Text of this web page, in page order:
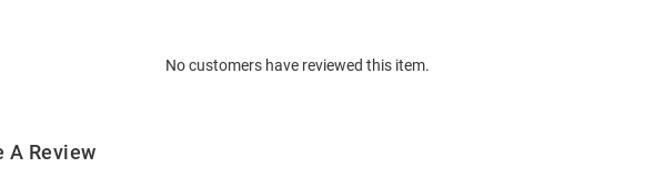
No customers have reviewed this item.
A Review